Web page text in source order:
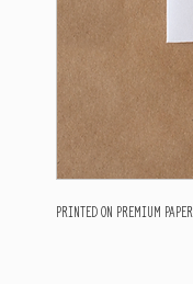
Printed on premium